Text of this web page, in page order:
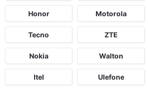
Honor Motorola
Tecno ZTE
Nokia Walton
Itel Ulefone